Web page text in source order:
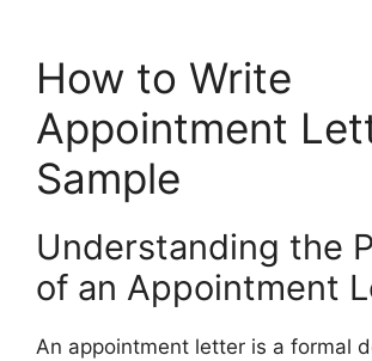
How to Write
Appointment
Sample
Understanding the
of an Appointment
An appointment letter is a formal